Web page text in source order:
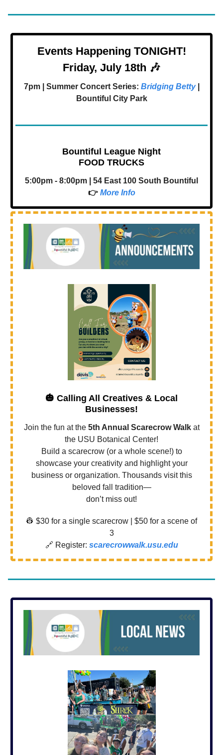
Events Happening TONIGHT!
Friday, July 18th 🎶
7pm | Summer Concert Series: Bridging Betty|
Bountiful City Park
Bountiful League Night
FOOD TRUCKS
5:00pm - 8:00pm | 54 East 100 South Bountiful
👉 More Info
🎃 Calling All Creatives & Local
Businesses!
Join the fun at the 5th Annual Scarecrow Walkat
the USU Botanical Center!
Build a scarecrow (or a whole scene!) to
showcase your creativity and highlight your
business or organization. Thousands visit this
beloved fall tradition—
don’t miss out!
👷 $30 for a single scarecrow | $50 for a scene of
3
🔗 Register: scarecrowwalk.usu.edu